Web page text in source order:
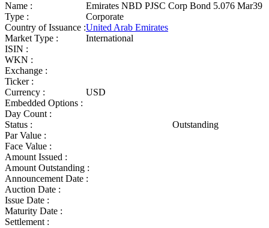
Name :
Emirates NBD PJSC Corp Bond 5.076 Mar39
Type :
Corporate
Country of Issuance :United Arab Emirates
Market Type :
International
ISIN :
WKN :
Exchange :
Ticker :
Currency :
USD
Embedded Options :
Day Count :
Status :
Outstanding
Par Value :
Face Value :
Amount Issued :
Amount Outstanding :
Announcement Date :
Auction Date :
Issue Date :
Maturity Date :
Settlement :